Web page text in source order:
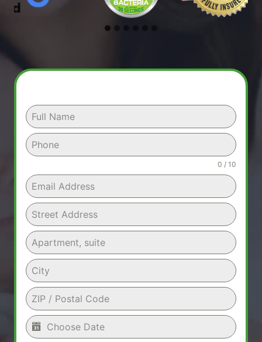
0 / 10